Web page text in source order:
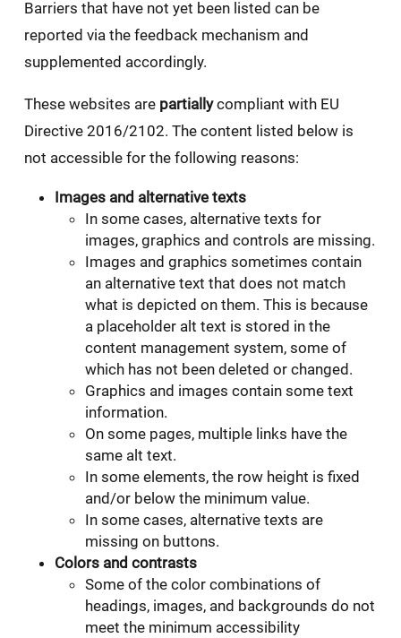
Barriers that have not yet been listed can be
reported via the feedback mechanism and
supplemented accordingly.
These websites are partiallycompliant with EU
Directive 2016/2102. The content listed below is
not accessible for the following reasons:
Images and alternative texts
In some cases, alternative texts for
images, graphics and controls are missing.
Images and graphics sometimes contain
an alternative text that does not match
what is depicted on them. This is because
a placeholder alt text is stored in the
content management system, some of
which has not been deleted or changed.
Graphics and images contain some text
information.
On some pages, multiple links have the
same alt text.
In some elements, the row height is fixed
and/or below the minimum value.
In some cases, alternative texts are
missing on buttons.
Colors and contrasts
Some of the color combinations of
headings, images, and backgrounds do not
meet the minimum accessibility